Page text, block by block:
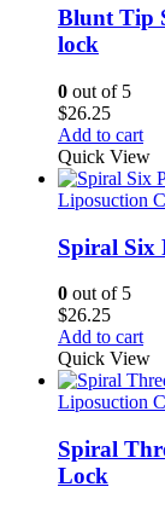
Blunt Tip
lock
0 out of 5
$26.25
Add to cart
Quick View
Liposuction
Spiral Six
0 out of 5
$26.25
Add to cart
Quick View
Liposuction
Spiral
Lock